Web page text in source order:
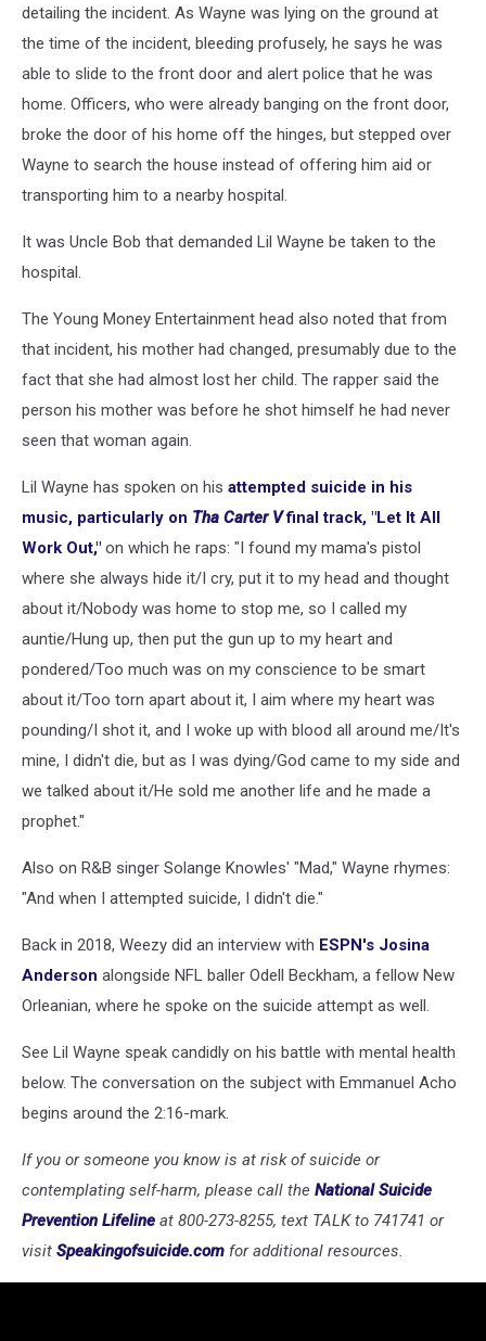
detailing the incident. As Wayne was lying on the ground at
the time of the incident, bleeding profusely, he says he was
able to slide to the front door and alert police that he was
home. Officers, who were already banging on the front door,
broke the door of his home off the hinges, but stepped over
Wayne to search the house instead of offering him aid or
transporting him to a nearby hospital.
It was Uncle Bob that demanded Lil Wayne be taken to the
hospital.
The Young Money Entertainment head also noted that from
that incident, his mother had changed, presumably due to the
fact that she had almost lost her child. The rapper said the
person his mother was before he shot himself he had never
seen that woman again.
Lil Wayne has spoken on his attempted suicide in his
music, particularly on Tha Carter Vfinal track, "Let It All
Work Out," on which he raps: "I found my mama's pistol
where she always hide it/I cry, put it to my head and thought
about it/Nobody was home to stop me, so I called my
auntie/Hung up, then put the gun up to my heart and
pondered/Too much was on my conscience to be smart
about it/Too torn apart about it, I aim where my heart was
pounding/I shot it, and I woke up with blood all around me/It's
mine, I didn't die, but as I was dying/God came to my side and
we talked about it/He sold me another life and he made a
prophet."
Also on R&B singer Solange Knowles' "Mad," Wayne rhymes:
"And when I attempted suicide, I didn't die."
Back in 2018, Weezy did an interview with ESPN's Josina
Anderson alongside NFL baller Odell Beckham, a fellow New
Orleanian, where he spoke on the suicide attempt as well.
See Lil Wayne speak candidly on his battle with mental health
below. The conversation on the subject with Emmanuel Acho
begins around the 2:16-mark.
If you or someone you know is at risk of suicide or
contemplating self-harm, please call the National Suicide
Prevention Lifeline at 800-273-8255, text TALK to 741741 or
visit Speakingofsuicide.com for additional resources.